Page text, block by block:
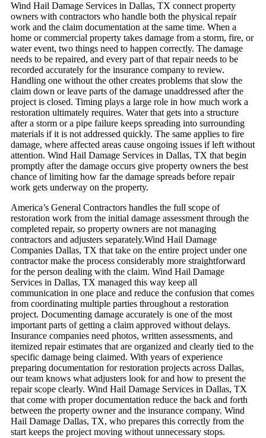
Wind Hail Damage Services in Dallas, TX connect property
owners with contractors who handle both the physical repair
work and the claim documentation at the same time. When a
home or commercial property takes damage from a storm, fire, or
water event, two things need to happen correctly. The damage
needs to be repaired, and every part of that repair needs to be
recorded accurately for the insurance company to review.
Handling one without the other creates problems that slow the
claim down or leave parts of the damage unaddressed after the
project is closed. Timing plays a large role in how much work a
restoration ultimately requires. Water that gets into a structure
after a storm or a pipe failure keeps spreading into surrounding
materials if it is not addressed quickly. The same applies to fire
damage, where affected areas cause ongoing issues if left without
attention. Wind Hail Damage Services in Dallas, TX that begin
promptly after the damage occurs give property owners the best
chance of limiting how far the damage spreads before repair
work gets underway on the property.
America’s General Contractors handles the full scope of
restoration work from the initial damage assessment through the
completed repair, so property owners are not managing
contractors and adjusters separately.Wind Hail Damage
Companies Dallas, TX that take on the entire project under one
contractor make the process considerably more straightforward
for the person dealing with the claim. Wind Hail Damage
Services in Dallas, TX managed this way keep all
communication in one place and reduce the confusion that comes
from coordinating multiple parties throughout a restoration
project. Documenting damage accurately is one of the most
important parts of getting a claim approved without delays.
Insurance companies need photos, written assessments, and
itemized repair estimates that are organized and clearly tied to the
specific damage being claimed. With years of experience
preparing documentation for restoration projects across Dallas,
our team knows what adjusters look for and how to present the
repair scope clearly. Wind Hail Damage Services in Dallas, TX
that come with proper documentation reduce the back and forth
between the property owner and the insurance company. Wind
Hail Damage Dallas, TX, who prepares this correctly from the
start keeps the project moving without unnecessary stops.